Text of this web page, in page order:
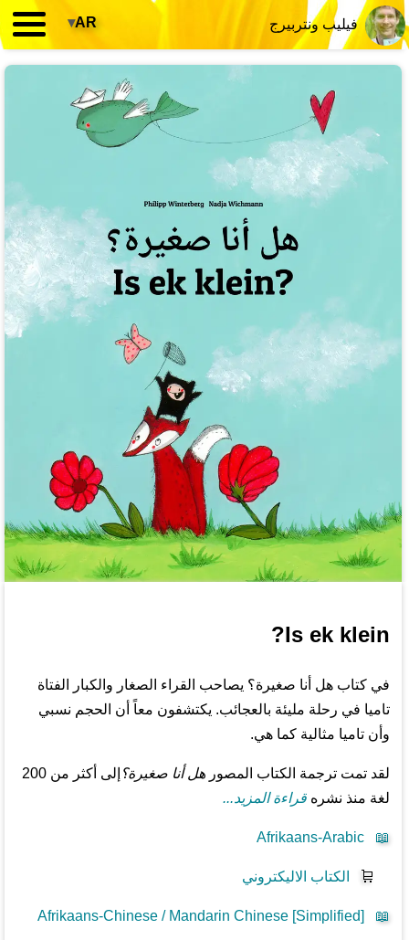
فيليب ونتربيرج AR
▾
Is ek klein?
في كتاب هل أنا صغيرة؟ يصاحب القراء الصغار والكبار الفتاة
تاميا في رحلة مليئة بالعجائب. يكتشفون معاً أن الحجم نسبي
وأن تاميا مثالية كما هي.
لقد تمت ترجمة الكتاب المصورهل أنا صغيرة؟
إلى أكثر من 200
لغة منذ نشرهقراءة المزيد...
📖
Afrikaans-Arabic
🛒 الكتاب الاليكتروني
📖
Afrikaans-Chinese / Mandarin Chinese [Simplified]